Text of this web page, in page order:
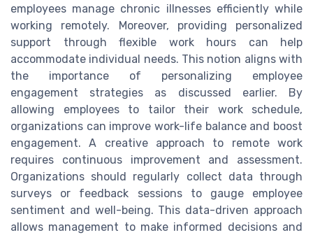
employees manage chronic illnesses efficiently while
working remotely. Moreover, providing personalized
support through flexible work hours can help
accommodate individual needs. This notion aligns with
the importance of personalizing employee
engagement strategies as discussed earlier. By
allowing employees to tailor their work schedule,
organizations can improve work-life balance and boost
engagement. A creative approach to remote work
requires continuous improvement and assessment.
Organizations should regularly collect data through
surveys or feedback sessions to gauge employee
sentiment and well-being. This data-driven approach
allows management to make informed decisions and